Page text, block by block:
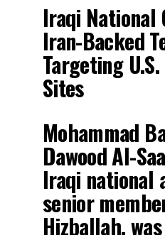
Iraqi National
Iran-Backed
Targeting
Sites
Mohammad
Dawood Al-
Iraqi national
senior
Hizballah,